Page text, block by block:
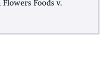
Foods v.